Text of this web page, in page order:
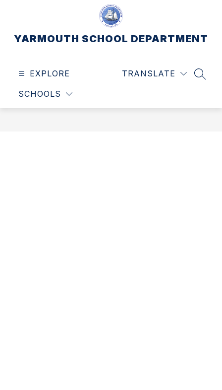
YARMOUTH SCHOOL DEPARTMENT
EXPLORE
SCHOOLS
TRANSLATE